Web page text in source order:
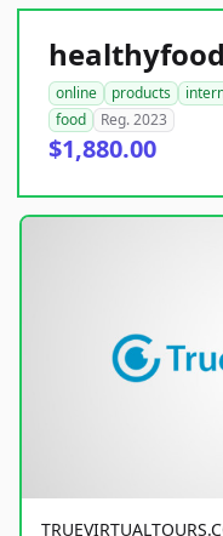
online products
food
Reg. 2023
$1,880.00